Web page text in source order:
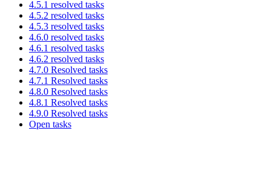
4.5.1 resolved tasks
4.5.2 resolved tasks
4.5.3 resolved tasks
4.6.0 resolved tasks
4.6.1 resolved tasks
4.6.2 resolved tasks
4.7.0 Resolved tasks
4.7.1 Resolved tasks
4.8.0 Resolved tasks
4.8.1 Resolved tasks
4.9.0 Resolved tasks
Open tasks